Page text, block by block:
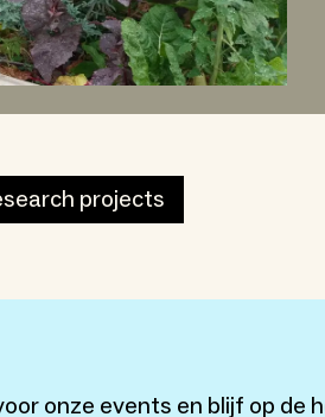
projects
onze events en blijf op de